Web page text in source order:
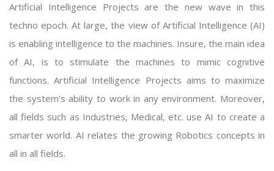
Artificial Intelligence Projects are the new wave in this
techno epoch. At large, the view of Artificial Intelligence (AI)
is enabling intelligence to the machines. Insure, the main idea
of AI, is to stimulate the machines to mimic cognitive
functions.Artificial Intelligence Projects aims to maximize
the system’s ability to work in any environment. Moreover,
all fields such as Industries, Medical, etc. use AI to create a
smarter world. AI relates the growing Robotics concepts in
all in all fields.